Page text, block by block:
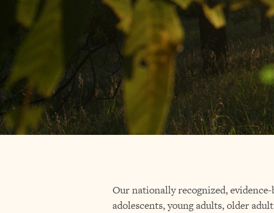
Our nationally recognized,
adolescents, young adults, older